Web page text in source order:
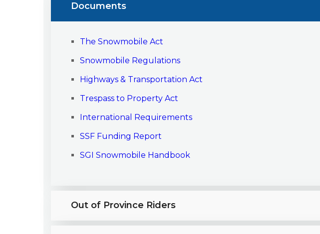
Documents
The Snowmobile Act
Snowmobile Regulations
Highways & Transportation Act
Trespass to Property Act
International Requirements
SSF Funding Report
SGI Snowmobile Handbook
Out of Province Riders